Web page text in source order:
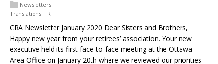
Newsletters
Translations: FR
CRA Newsletter January 2020 Dear Sisters and Brothers,
Happy new year from your retirees’ association. Your new
executive held its first face-to-face meeting at the Ottawa
Area Office on January 20th where we reviewed our priorities